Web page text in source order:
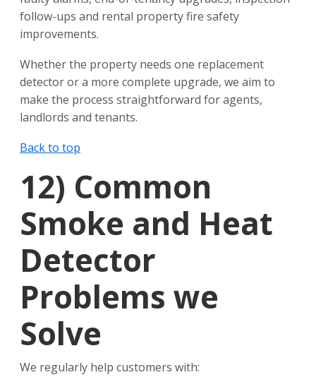
follow-ups and rental property fire safety
improvements.
Whether the property needs one replacement
detector or a more complete upgrade, we aim to
make the process straightforward for agents,
landlords and tenants.
Back to top
12) Common
Smoke and Heat
Detector
Problems we
Solve
We regularly help customers with: